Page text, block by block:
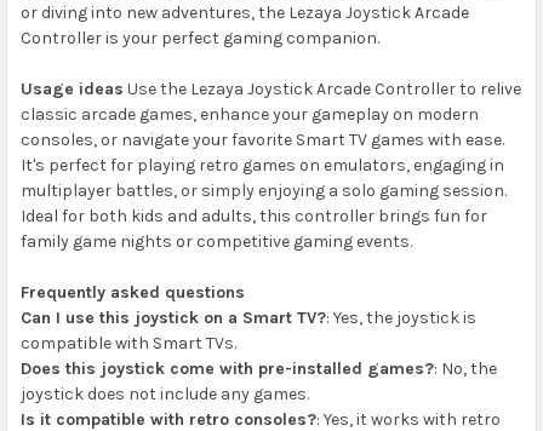
or diving into new adventures, the Lezaya Joystick Arcade
Controller is your perfect gaming companion.
Usage ideas Use the Lezaya Joystick Arcade Controller to relive
classic arcade games, enhance your gameplay on modern
consoles, or navigate your favorite Smart TV games with ease.
It's perfect for playing retro games on emulators, engaging in
multiplayer battles, or simply enjoying a solo gaming session.
Ideal for both kids and adults, this controller brings fun for
family game nights or competitive gaming events.
Frequently asked questions
Can I use this joystick on a Smart TV?: Yes, the joystick is
compatible with Smart TVs.
Does this joystick come with pre-installed games?: No, the
joystick does not include any games.
Is it compatible with retro consoles?: Yes, it works with retro